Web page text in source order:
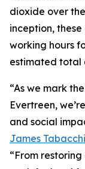
dioxide over
inception,
working hours
estimated total
“As we mark
Evertreen,
and social
James Tabacchi
“From